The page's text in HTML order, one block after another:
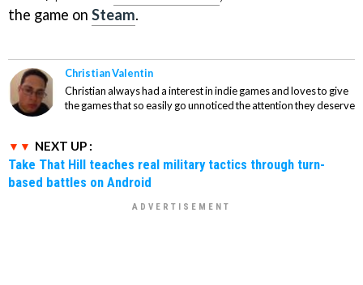
the game on Steam.
Christian Valentin
Christian always had a interest in indie games and loves to give
the games that so easily go unnoticed the attention they deserve
NEXT UP :
Take That Hill teaches real military tactics through turn-
based battles on Android